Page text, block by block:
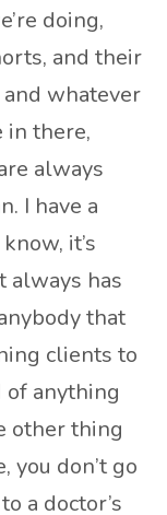
doing,
and their
whatever
in there,
always
I have a
it’s
always has
that
clients to
anything
other thing
you don’t go
a doctor’s